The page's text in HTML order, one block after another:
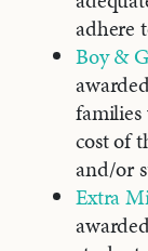
adhere
Boy &
cost of
and/or
Extra